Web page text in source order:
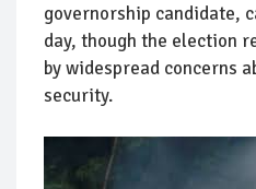
governorship candidate,
day, though the election
by widespread concerns
security.